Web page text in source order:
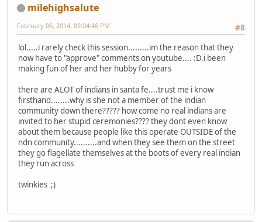
milehighsalute
#8
February 06, 2014, 09:04:46 PM
lol.....i rarely check this session.........im the reason that they
now have to "approve" comments on youtube.... :D.i been
making fun of her and her hubby for years
there are ALOT of indians in santa fe....trust me i know
firsthand........why is she not a member of the indian
community down there????? how come no real indians are
invited to her stupid ceremonies???? they dont even know
about them because people like this operate OUTSIDE of the
ndn community..........and when they see them on the street
they go flagellate themselves at the boots of every real indian
they run across
twinkies ;)